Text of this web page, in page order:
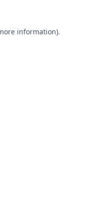
information).